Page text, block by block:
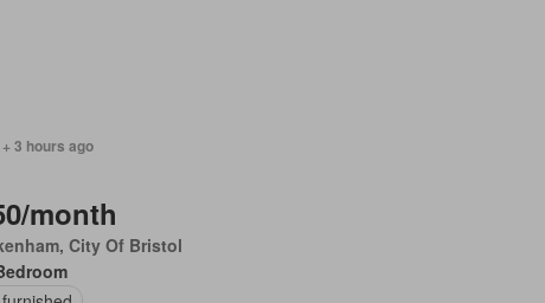
3 hours ago
month
City Of Bristol